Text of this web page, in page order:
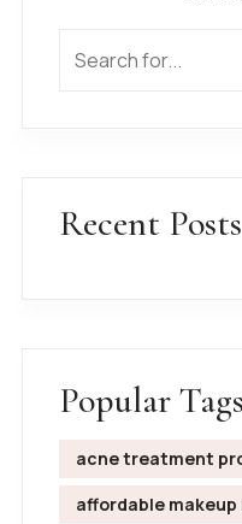
Search
Recent Posts
Popular Tags
acne treatment
affordable makeup